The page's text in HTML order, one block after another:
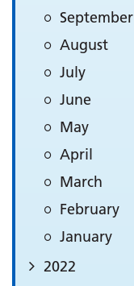
September
August
July
June
May
April
March
February
January
2022